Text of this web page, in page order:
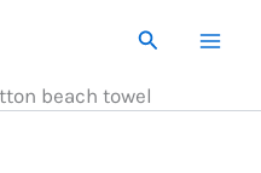
Search
beach towel